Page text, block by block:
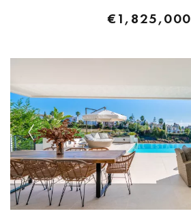
€1,825,000
Previous